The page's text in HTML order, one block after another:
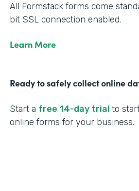
All Formstack forms come
bit SSL connection enabled.
Learn More
Ready to safely collect online
Start a free 14-day trial to
online forms for your business.